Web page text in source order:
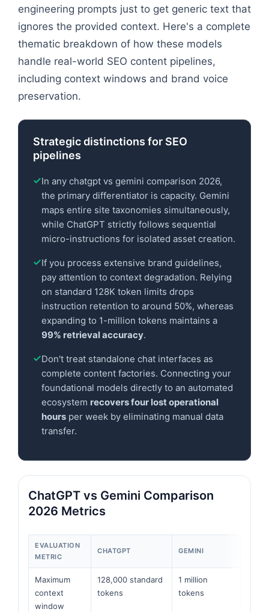
engineering prompts just to get generic text that
ignores the provided context. Here's a complete
thematic breakdown of how these models
handle real-world SEO content pipelines,
including context windows and brand voice
preservation.
Strategic distinctions for SEO
pipelines
In any chatgpt vs gemini comparison 2026,
the primary differentiator is capacity. Gemini
maps entire site taxonomies simultaneously,
while ChatGPT strictly follows sequential
micro-instructions for isolated asset creation.
If you process extensive brand guidelines,
pay attention to context degradation. Relying
on standard 128K token limits drops
instruction retention to around 50%, whereas
expanding to 1-million tokens maintains a
99% retrieval accuracy.
Don't treat standalone chat interfaces as
complete content factories. Connecting your
foundational models directly to an automated
ecosystem recovers four lost operational
hours per week by eliminating manual data
transfer.
ChatGPT vs Gemini Comparison
2026 Metrics
EVALUATION
METRIC
CHATGPT GEMINI
Maximum
context
window
128,000 standard
tokens
1 million
tokens